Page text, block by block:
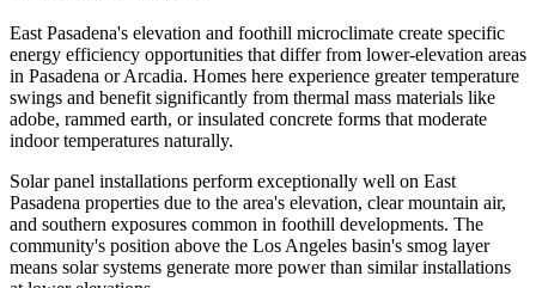
East Pasadena's elevation and foothill microclimate create specific
energy efficiency opportunities that differ from lower-elevation areas
in Pasadena or Arcadia. Homes here experience greater temperature
swings and benefit significantly from thermal mass materials like
adobe, rammed earth, or insulated concrete forms that moderate
indoor temperatures naturally.
Solar panel installations perform exceptionally well on East
Pasadena properties due to the area's elevation, clear mountain air,
and southern exposures common in foothill developments. The
community's position above the Los Angeles basin's smog layer
means solar systems generate more power than similar installations